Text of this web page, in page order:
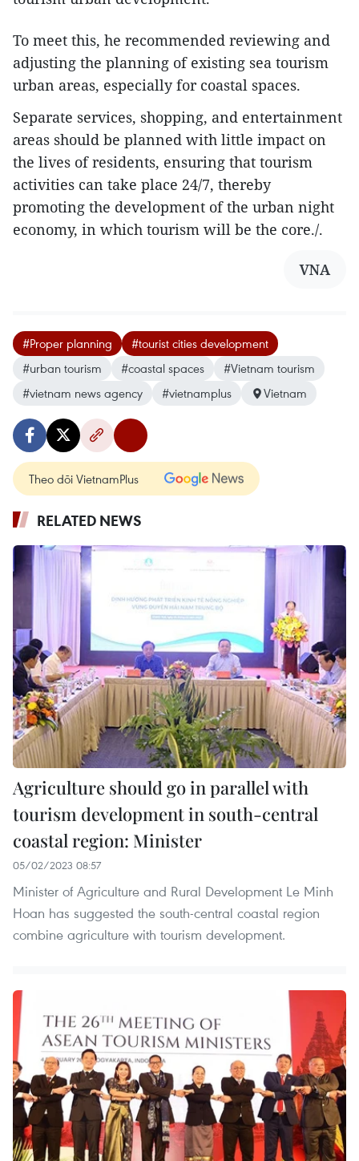
To meet this, he recommended reviewing and
adjusting the planning of existing sea tourism
urban areas, especially for coastal spaces.
Separate services, shopping, and entertainment
areas should be planned with little impact on
the lives of residents, ensuring that tourism
activities can take place 24/7, thereby
promoting the development of the urban night
economy, in which tourism will be the core./.
VNA
#Proper planning
#tourist cities development
#urban tourism
#coastal spaces
#Vietnam tourism
#vietnam news agency
#vietnamplus Vietnam
Theo dõi VietnamPlus
RELATED NEWS
Agriculture should go in parallel with
tourism development in south-central
coastal region: Minister
05/02/2023 08:57
Minister of Agriculture and Rural Development Le Minh
Hoan has suggested the south-central coastal region
combine agriculture with tourism development.